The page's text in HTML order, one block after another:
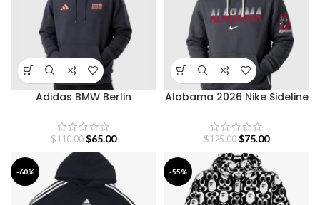
Adidas BMW Berlin
$110.00 $65.00
Alabama 2026 Nike Sideline
$125.00 $75.00
-60% -55%